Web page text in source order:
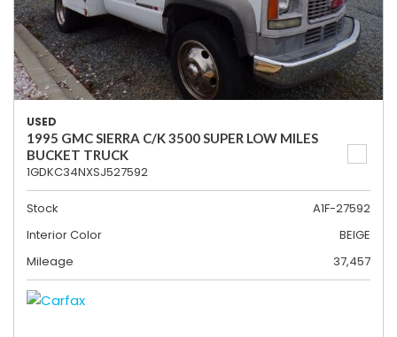
USED
1995 GMC SIERRA C/K 3500 SUPER LOW MILES
BUCKET TRUCK
1GDKC34NXSJ527592
Stock
A1F-27592
Interior Color
BEIGE
Mileage
37,457